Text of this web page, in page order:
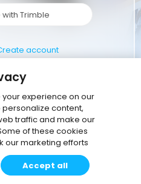
Trimble
account
experience on our
content,
traffic and make our
of these cookies
our marketing efforts
Accept all